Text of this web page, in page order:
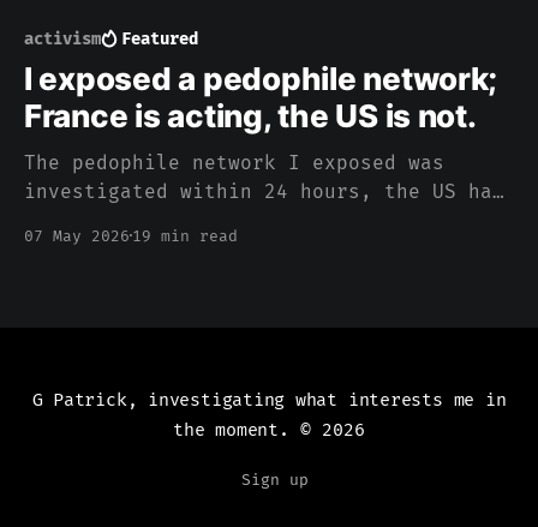
activism Featured
I exposed a pedophile network;
France is acting, the US is not.
The pedophile network I exposed was
investigated within 24 hours, the US has
07 May 2026 19 min read
G Patrick, investigating what interests me in
the moment.
© 2026
Sign up